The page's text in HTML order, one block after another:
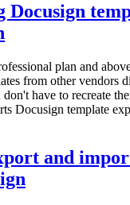
plan and
from other vendors
have to recreate
Docusign template
and